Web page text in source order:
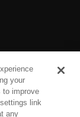
your
to improve
link
any